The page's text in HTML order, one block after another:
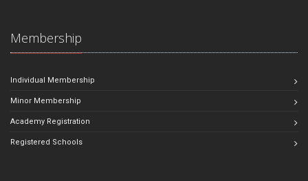
Membership
Individual Membership
Minor Membership
Academy Registration
Registered Schools